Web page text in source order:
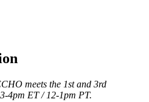
meets the 1st and 3rd
4pm ET / 12-1pm PT.